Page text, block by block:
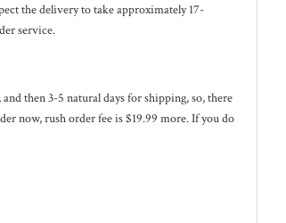
the delivery to take approximately 17-
service.
and then 3-5 naturaldays for shipping, so, there
now, rush order fee is $19.99 more. If you do